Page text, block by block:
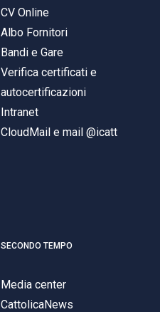
CV Online
Albo Fornitori
Bandi e Gare
Verifica certificati e
autocertificazioni
Intranet
CloudMail e mail @icatt
SECONDO TEMPO
Media center
CattolicaNews